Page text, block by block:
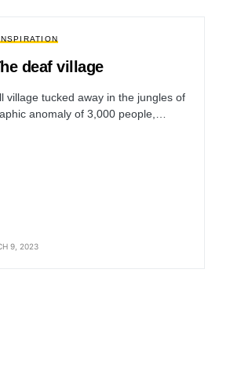
deaf village
village tucked away in the jungles of
anomaly of 3,000 people,…
9, 2023